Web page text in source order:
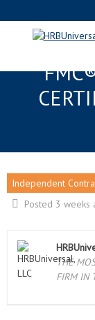
Independent
Posted 3 weeks
THE
FIRM IN